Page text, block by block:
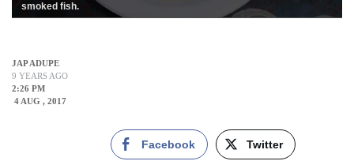
smoked fish.
JAP ADUPE
9 YEARS AGO
2:26 PM
4 AUG , 2017
Facebook Twitter